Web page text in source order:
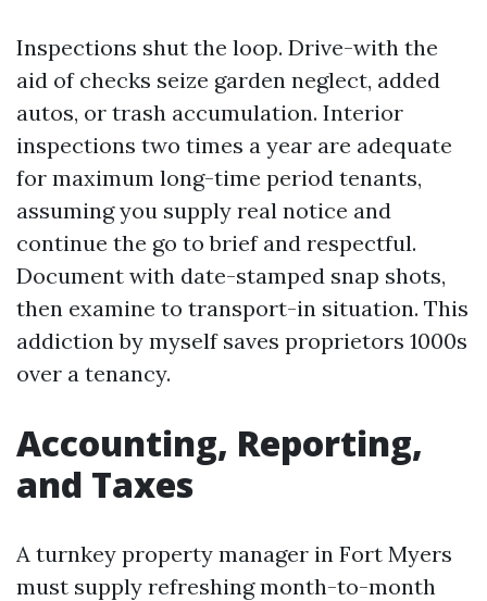
Inspections shut the loop. Drive-with the
aid of checks seize garden neglect, added
autos, or trash accumulation. Interior
inspections two times a year are adequate
for maximum long-time period tenants,
assuming you supply real notice and
continue the go to brief and respectful.
Document with date-stamped snap shots,
then examine to transport-in situation. This
addiction by myself saves proprietors 1000s
over a tenancy.
Accounting, Reporting,
and Taxes
A turnkey property manager in Fort Myers
must supply refreshing month-to-month